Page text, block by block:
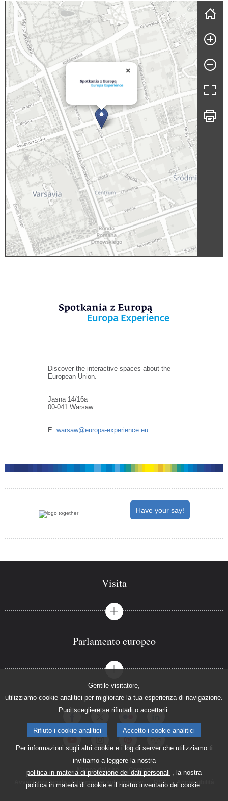
Gentile visitatore,
utilizziamo cookie analitici per migliorare la tua esperienza di navigazione.
Puoi scegliere se rifiutarli o accettarli.
Rifiuto i cookie analitici Accetto i cookie analitici
Per informazioni sugli altri cookie e i log di server che utilizziamo ti
invitiamo a leggere la nostra
politica in materia di protezione dei dati personali , la nostra
politica in materia di cookie e il nostro inventario dei cookie.
Skip map
×
Discover the interactive spaces about the
European Union.
Jasna 14/16a
00-041 Warsaw
E: warsaw@europa-experience.eu
Have your say!
Visita
Parlamento europeo
Mappa del sito
Contatti
Avvertenza legale - Informativa sulla privacy
RSS Accessibilità